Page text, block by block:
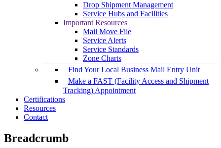
Drop Shipment Management
Service Hubs and Facilities
Important Resources
Mail Move File
Service Alerts
Service Standards
Zone Charts
Find Your Local Business Mail Entry Unit
Make a FAST (Facility Access and Shipment
Tracking) Appointment
Certifications
Resources
Contact
Breadcrumb